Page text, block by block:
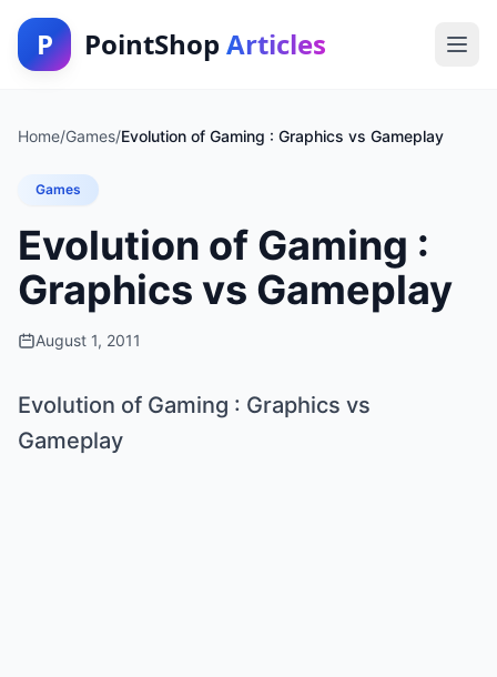
P PointShop Articles
Home/Games/Evolution of Gaming : Graphics vs Gameplay
Games
Evolution of Gaming :
Graphics vs Gameplay
August 1, 2011
Evolution of Gaming : Graphics vs
Gameplay